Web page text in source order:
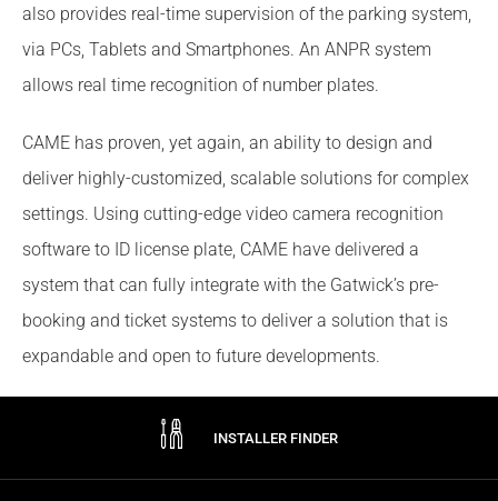
also provides real-time supervision of the parking system,
via PCs, Tablets and Smartphones. An ANPR system
allows real time recognition of number plates.
CAME has proven, yet again, an ability to design and
deliver highly-customized, scalable solutions for complex
settings. Using cutting-edge video camera recognition
software to ID license plate, CAME have delivered a
system that can fully integrate with the Gatwick’s pre-
booking and ticket systems to deliver a solution that is
expandable and open to future developments.
INSTALLER FINDER